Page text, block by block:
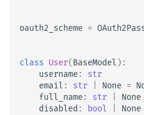
oauth2_scheme =
class User(BaseModel ):
username:
str
email : str None =
full_name: str None
disabled : bool None